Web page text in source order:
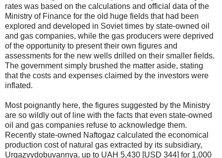
rates was based on the calculations and official data of the
Ministry of Finance for the old huge fields that had been
explored and developed in Soviet times by state-owned oil
and gas companies, while the gas producers were deprived
of the opportunity to present their own figures and
assessments for the new wells drilled on their smaller fields.
The government simply brushed the matter aside, stating
that the costs and expenses claimed by the investors were
inflated.
Most poignantly here, the figures suggested by the Ministry
are so wildly out of line with the facts that even state-owned
oil and gas companies refuse to acknowledge them.
Recently state-owned Naftogaz calculated the economical
production cost of natural gas extracted by its subsidiary,
Urgazvydobuvannya, up to UAH 5,430 [USD 344] for 1,000